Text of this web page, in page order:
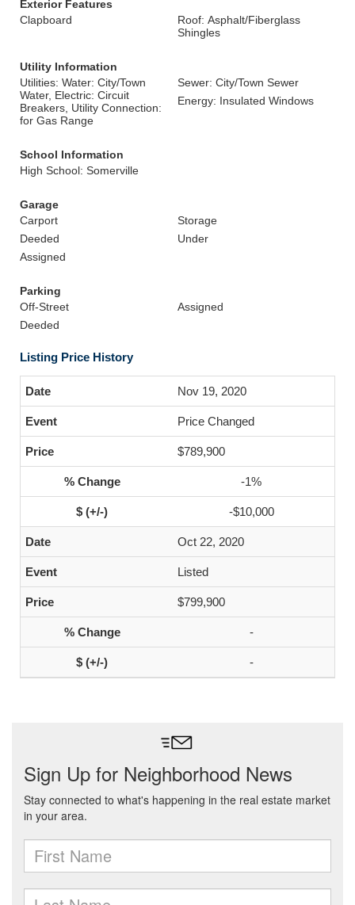
Exterior Features
Clapboard
Roof: Asphalt/Fiberglass
Shingles
Utility Information
Utilities: Water: City/Town
Water, Electric: Circuit
Breakers, Utility Connection:
for Gas Range
Sewer: City/Town Sewer
Energy: Insulated Windows
School Information
High School: Somerville
Garage
Carport
Storage
Deeded
Under
Assigned
Parking
Off-Street
Assigned
Deeded
Listing Price History
Nov 19, 2020
Price Changed
$789,900
-1%
-$10,000
Oct 22, 2020
Listed
$799,900
-
-